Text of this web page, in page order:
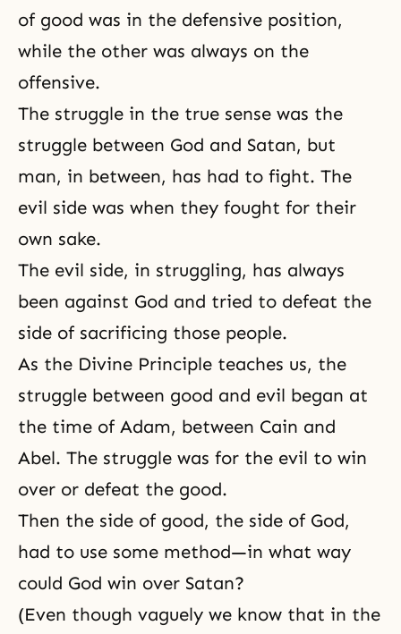
of good was in the defensive position,
while the other was always on the
offensive.
The struggle in the true sense was the
struggle between God and Satan, but
man, in between, has had to fight. The
evil side was when they fought for their
own sake.
The evil side, in struggling, has always
been against God and tried to defeat the
side of sacrificing those people.
As the Divine Principle teaches us, the
struggle between good and evil began at
the time of Adam, between Cain and
Abel. The struggle was for the evil to win
over or defeat the good.
Then the side of good, the side of God,
had to use some method—in what way
could God win over Satan?
(Even though vaguely we know that in the